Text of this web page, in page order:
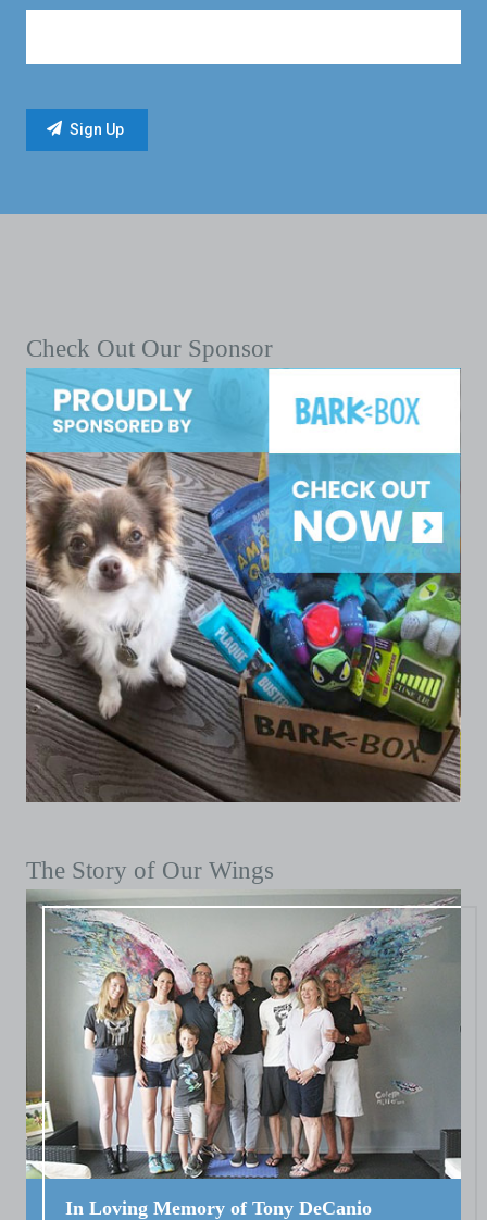
Check Out Our Sponsor
The Story of Our Wings
In Loving Memory of Tony DeCanio